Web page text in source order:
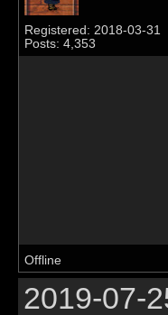
Registered: 2018-03-31
Posts: 4,353
Offline
2019-07-